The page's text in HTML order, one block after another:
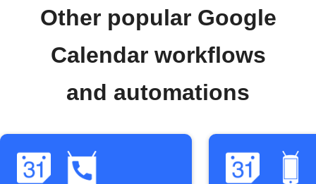
Other popular Google
Calendar workflows
and automations